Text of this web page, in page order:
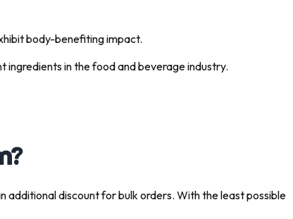
body-benefiting impact.
ingredients in the food and beverage industry.
additional discount for bulk orders. With the least possible